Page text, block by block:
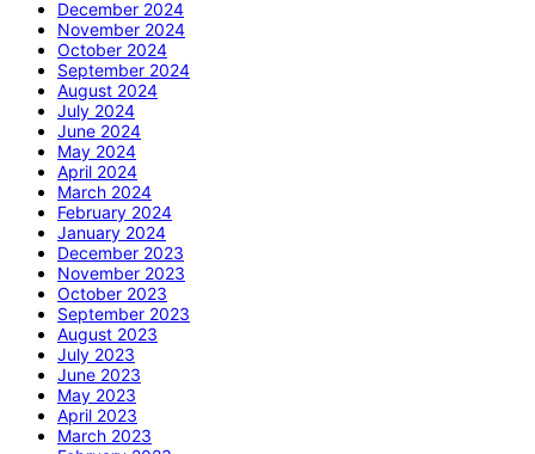
December 2024
November 2024
October 2024
September 2024
August 2024
July 2024
June 2024
May 2024
April 2024
March 2024
February 2024
January 2024
December 2023
November 2023
October 2023
September 2023
August 2023
July 2023
June 2023
May 2023
April 2023
March 2023